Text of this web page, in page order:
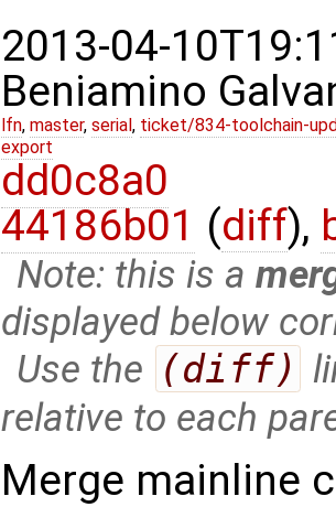
2013-04-
Beniamino
lfn, master, serial , ticket/834-toolchain-
export
dd0c8a0
44186b01 (diff),
Note: this is a
displayed below
Use the (diff)
relative to each
Merge mainline